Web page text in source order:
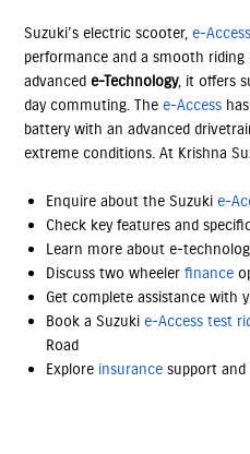
Suzuki’s electric scooter, e-
performance and a smooth riding
advancede-Technology, it offers
day commuting. The e-Access
battery with an advanced
extreme conditions. At Krishna
Enquire about the Suzuki e-
Check key features and
Learn more about e-
Discuss two wheelerfinance
Get complete assistance with
Book a Suzuki e-Access test
Road
Explore insurance support